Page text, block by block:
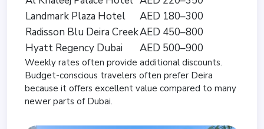
Landmark Plaza Hotel
AED 180–300
Radisson Blu Deira CreekAED 450–800
Hyatt Regency Dubai
AED 500–900
Weekly rates often provide additional discounts.
Budget-conscious travelers often prefer Deira
because it offers excellent value compared to many
newer parts of Dubai.